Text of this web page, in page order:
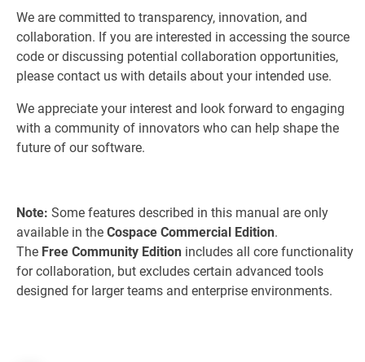
We are committed to transparency, innovation, and
collaboration. If you are interested in accessing the source
code or discussing potential collaboration opportunities,
please contact us with details about your intended use.
We appreciate your interest and look forward to engaging
with a community of innovators who can help shape the
future of our software.
Note: Some features described in this manual are only
available in the Cospace Commercial Edition.
The Free Community Edition includes all core functionality
for collaboration, but excludes certain advanced tools
designed for larger teams and enterprise environments.